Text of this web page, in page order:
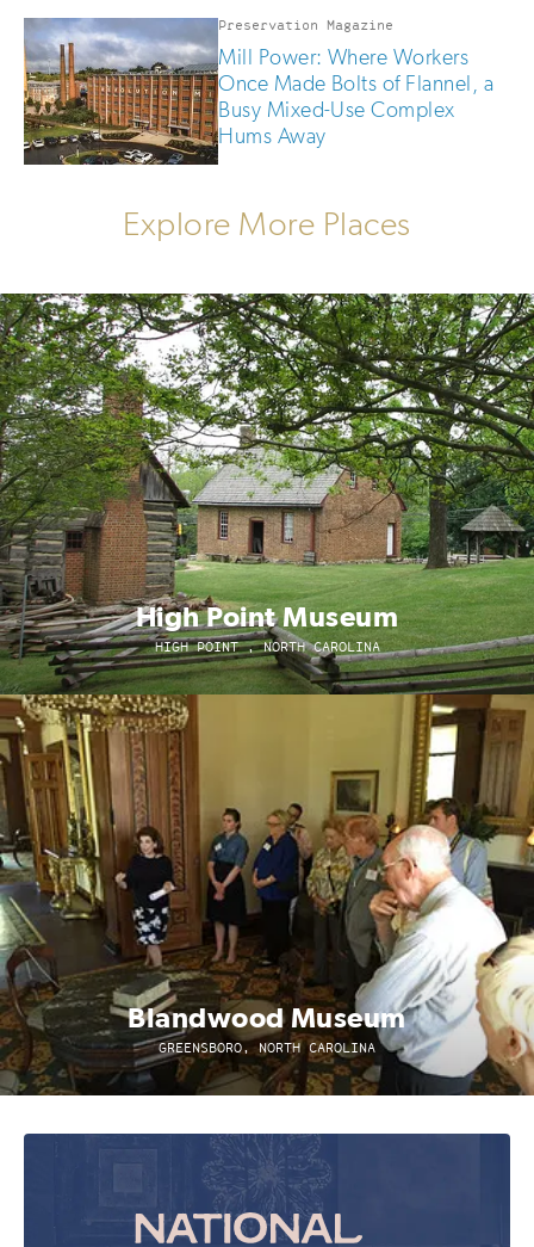
Preservation Magazine
Mill Power: Where Workers
Once Made Bolts of Flannel, a
Busy Mixed-Use Complex
Hums Away
Explore More Places
High Point Museum
HIGH POINT , NORTH CAROLINA
Blandwood Museum
GREENSBORO, NORTH CAROLINA